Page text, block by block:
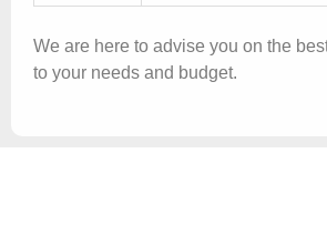
We are here to advise you on the
to your needs and budget.